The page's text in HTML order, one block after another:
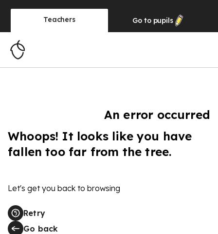
Teachers Go to pupils
An error occurred
Whoops! It looks like you have
fallen too far from the tree.
Let's get you back to browsing
Retry
Go back